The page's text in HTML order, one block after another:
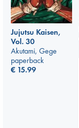
Jujutsu Kaisen,
Vol. 30
Akutami, Gege
paperback
€ 15.99